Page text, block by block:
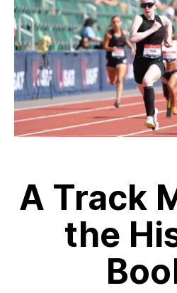
A Track
the